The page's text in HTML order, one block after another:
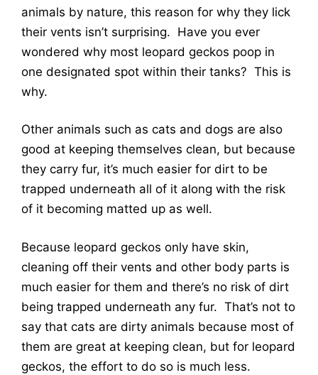
animals by nature, this reason for why they lick
their vents isn’t surprising. Have you ever
wondered why most leopard geckos poop in
one designated spot within their tanks? This is
why.
Other animals such as cats and dogs are also
good at keeping themselves clean, but because
they carry fur, it’s much easier for dirt to be
trapped underneath all of it along with the risk
of it becoming matted up as well.
Because leopard geckos only have skin,
cleaning off their vents and other body parts is
much easier for them and there’s no risk of dirt
being trapped underneath any fur. That’s not to
say that cats are dirty animals because most of
them are great at keeping clean, but for leopard
geckos, the effort to do so is much less.